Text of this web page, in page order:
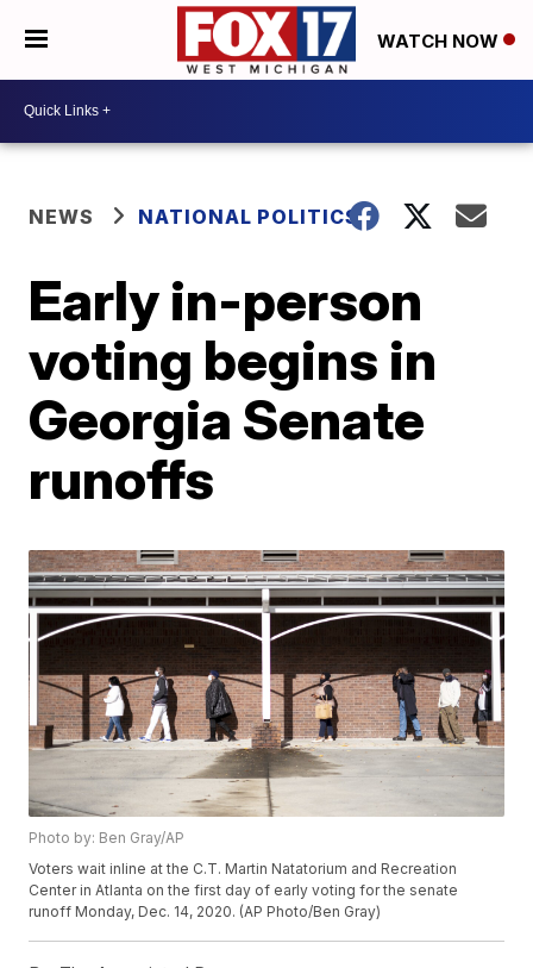
WATCH NOW
NEWS NATIONAL POLITICS
Early in-person
voting begins in
Georgia Senate
runoffs
Photo by: Ben Gray/AP
Voters wait inline at the C.T. Martin Natatorium and Recreation
Center in Atlanta on the first day of early voting for the senate
runoff Monday, Dec. 14, 2020. (AP Photo/Ben Gray)